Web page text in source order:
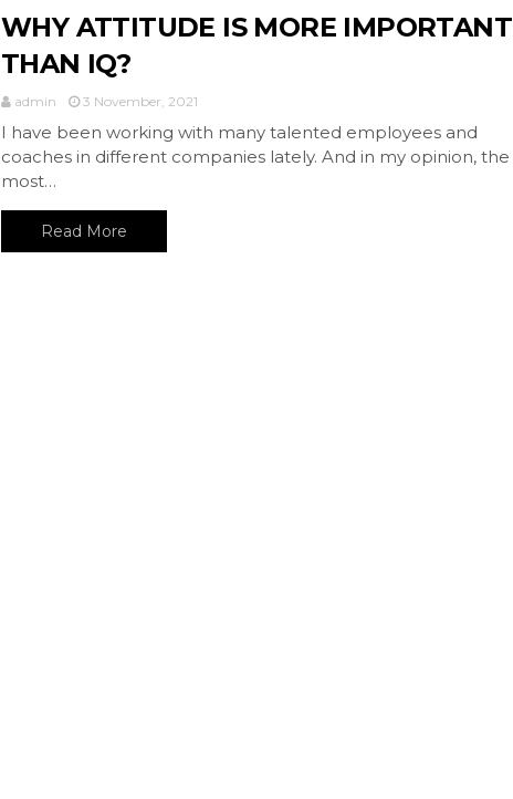
WHY ATTITUDE IS MORE IMPORTANT
THAN IQ?
admin 3 November, 2021
I have been working with many talented employees and
coaches in different companies lately. And in my opinion, the
most…
Read More